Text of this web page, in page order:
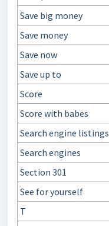
Save big money
Save money
Save now
Save up to
Score
Score with babes
Search engine listings
Search engines
Section 301
See for yourself
T